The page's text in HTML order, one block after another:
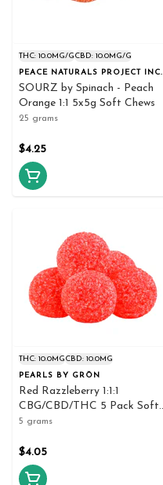
THC: 10.0MG/GCBD: 10.0MG/G
PEACE NATURALS PROJECT INC.
SOURZ by Spinach - Peach
Orange 1:1 5x5g Soft Chews
25 grams
$4.25
THC: 10.0MGCBD: 10.0MG
PEARLS BY GRÖN
Red Razzleberry 1:1:1
CBG/CBD/THC 5 Pack Soft
Chews
5 grams
$4.05